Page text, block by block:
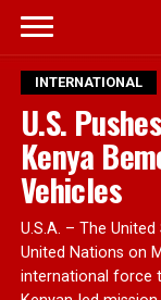
INTERNATIONAL
U.S.
Kenya
Vehicles
U.S.A. – The
United Nations on
international force